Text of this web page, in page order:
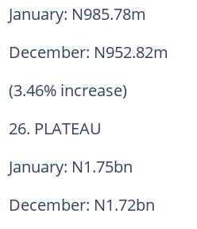
January: N985.78m
December: N952.82m
(3.46% increase)
26. PLATEAU
January: N1.75bn
December: N1.72bn